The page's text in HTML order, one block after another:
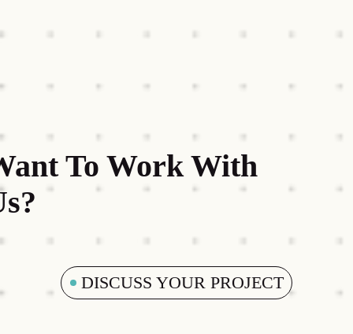
To Work With
DISCUSS YOUR PROJECT